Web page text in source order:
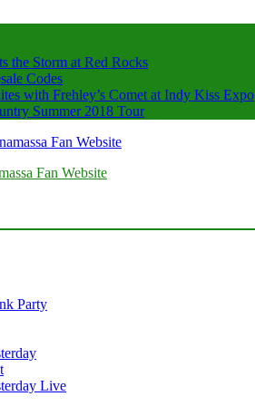
the Storm at Red Rocks
Codes
with Frehley’s Comet at Indy Kiss Expo
Summer 2018 Tour
Fan Website
Party
Live